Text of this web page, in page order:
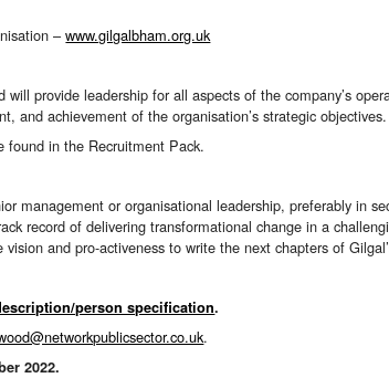
–www.gilgalbham.org.uk
provide leadership for all aspects of the company’s
and achievement of the organisation’s strategic objectives.
found in the Recruitment Pack.
management or organisational leadership, preferably in
record of delivering transformational change in a
and pro-activeness to write the next chapters of
person specification.
.
2022.